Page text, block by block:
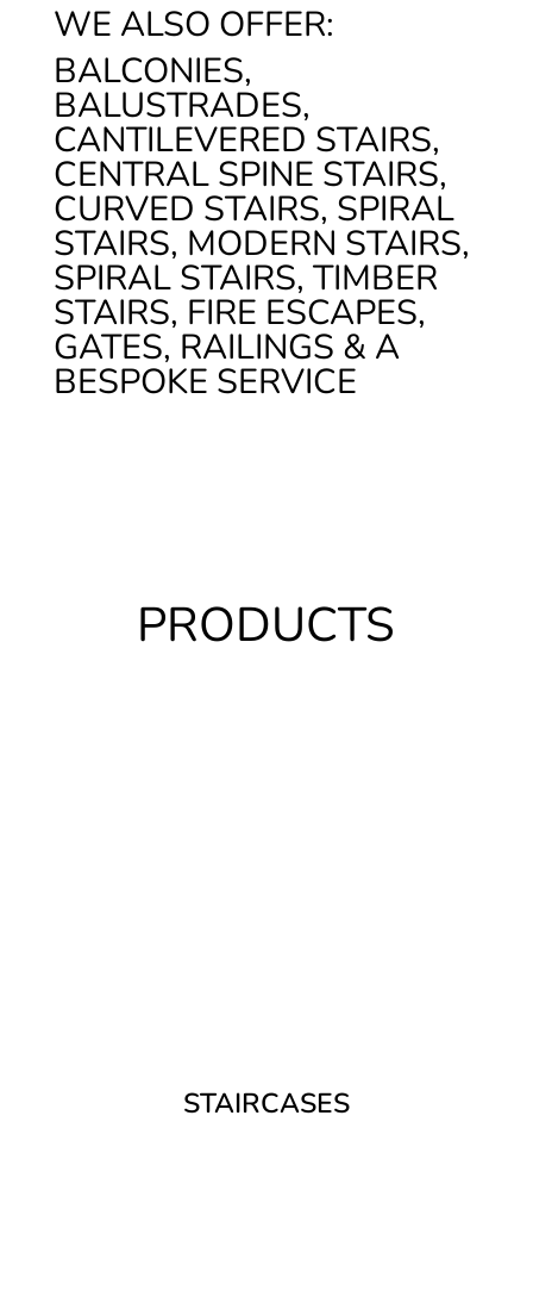
WE ALSO OFFER:
BALCONIES,
BALUSTRADES,
CANTILEVERED STAIRS,
CENTRAL SPINE STAIRS,
CURVED STAIRS, SPIRAL
STAIRS, MODERN STAIRS,
SPIRAL STAIRS, TIMBER
STAIRS, FIRE ESCAPES,
GATES, RAILINGS & A
BESPOKE SERVICE
PRODUCTS
STAIRCASES